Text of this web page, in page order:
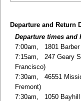
Departure and Return
Departure times and
7:00am, 1801 Barber
7:15am, 247 Geary
Francisco)
7:30am, 46551
Fremont)
7:30am, 1050 Bayhill